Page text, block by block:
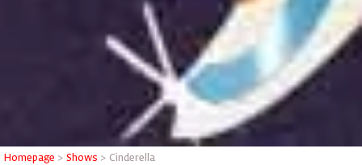
Homepage > Shows > Cinderella